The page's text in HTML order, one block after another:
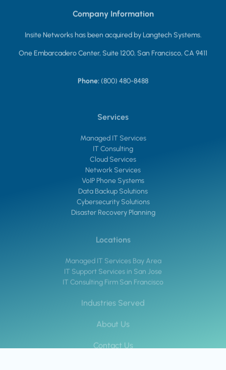
Company Information
Insite Networks has been acquired by Langtech Systems.
One Embarcadero Center, Suite 1200, San Francisco, CA 9411
Phone: (800) 480-8488
Services
Managed IT Services
IT Consulting
Cloud Services
Network Services
VoIP Phone Systems
Data Backup Solutions
Cybersecurity Solutions
Disaster Recovery Planning
Locations
Managed IT Services Bay Area
IT Support Services in San Jose
IT Consulting Firm San Francisco
Industries Served
About Us
Contact Us